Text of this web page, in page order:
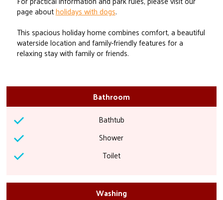
page aboutholidays with dogs.
This spacious holiday home combines comfort, a beautiful
waterside location and family-friendly features for a
relaxing stay with family or friends.
Bathroom
Bathtub
Shower
Toilet
Washing